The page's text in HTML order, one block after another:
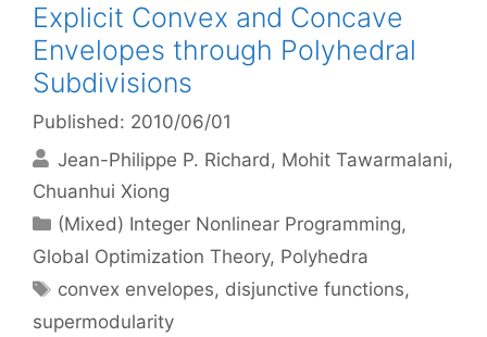
Explicit Convex and Concave
Envelopes through Polyhedral
Subdivisions
Published: 2010/06/01
Jean-Philippe P. Richard
Mohit Tawarmalani
Chuanhui Xiong
Categories
(Mixed) Integer Nonlinear Programming,
Global Optimization Theory, Polyhedra
Tags
convex envelopes, disjunctive functions,
supermodularity